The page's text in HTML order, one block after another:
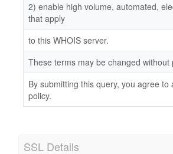
2) enable high volume, automated,
that apply
to this WHOIS server.
These terms may be changed without
By submitting this query, you agree to
policy.
SSL Details